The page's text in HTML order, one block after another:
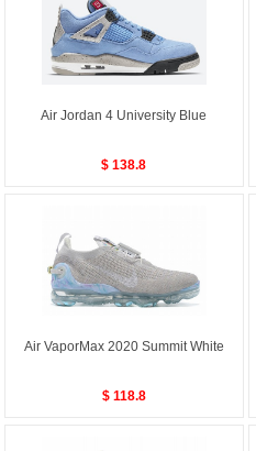
Air Jordan 4 University Blue
$ 138.8
Air VaporMax 2020 Summit White
$ 118.8